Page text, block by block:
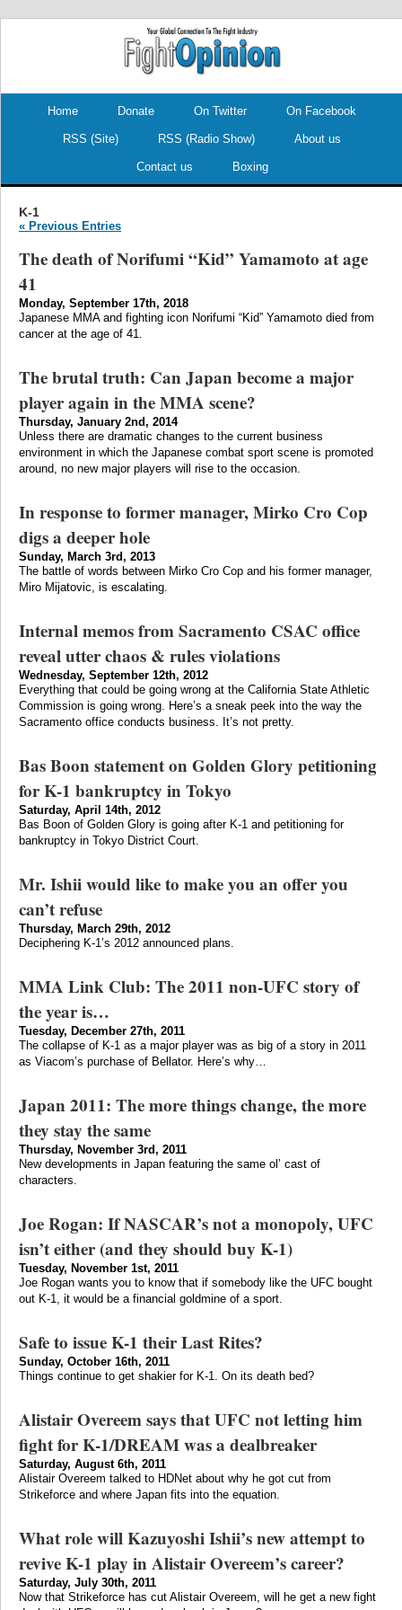
Home Donate On Twitter On Facebook
RSS (Site) RSS (Radio Show) About us
Contact us Boxing
K-1
« Previous Entries
The death of Norifumi “Kid” Yamamoto at age
41
Monday, September 17th, 2018
Japanese MMA and fighting icon Norifumi “Kid” Yamamoto died from
cancer at the age of 41.
The brutal truth: Can Japan become a major
player again in the MMA scene?
Thursday, January 2nd, 2014
Unless there are dramatic changes to the current business
environment in which the Japanese combat sport scene is promoted
around, no new major players will rise to the occasion.
In response to former manager, Mirko Cro Cop
digs a deeper hole
Sunday, March 3rd, 2013
The battle of words between Mirko Cro Cop and his former manager,
Miro Mijatovic, is escalating.
Internal memos from Sacramento CSAC office
reveal utter chaos & rules violations
Wednesday, September 12th, 2012
Everything that could be going wrong at the California State Athletic
Commission is going wrong. Here’s a sneak peek into the way the
Sacramento office conducts business. It’s not pretty.
Bas Boon statement on Golden Glory petitioning
for K-1 bankruptcy in Tokyo
Saturday, April 14th, 2012
Bas Boon of Golden Glory is going after K-1 and petitioning for
bankruptcy in Tokyo District Court.
Mr. Ishii would like to make you an offer you
can’t refuse
Thursday, March 29th, 2012
Deciphering K-1’s 2012 announced plans.
MMA Link Club: The 2011 non-UFC story of
the year is…
Tuesday, December 27th, 2011
The collapse of K-1 as a major player was as big of a story in 2011
as Viacom’s purchase of Bellator. Here’s why…
Japan 2011: The more things change, the more
they stay the same
Thursday, November 3rd, 2011
New developments in Japan featuring the same ol’ cast of
characters.
Joe Rogan: If NASCAR’s not a monopoly, UFC
isn’t either (and they should buy K-1)
Tuesday, November 1st, 2011
Joe Rogan wants you to know that if somebody like the UFC bought
out K-1, it would be a financial goldmine of a sport.
Safe to issue K-1 their Last Rites?
Sunday, October 16th, 2011
Things continue to get shakier for K-1. On its death bed?
Alistair Overeem says that UFC not letting him
fight for K-1/DREAM was a dealbreaker
Saturday, August 6th, 2011
Alistair Overeem talked to HDNet about why he got cut from
Strikeforce and where Japan fits into the equation.
What role will Kazuyoshi Ishii’s new attempt to
revive K-1 play in Alistair Overeem’s career?
Saturday, July 30th, 2011
Now that Strikeforce has cut Alistair Overeem, will he get a new fight